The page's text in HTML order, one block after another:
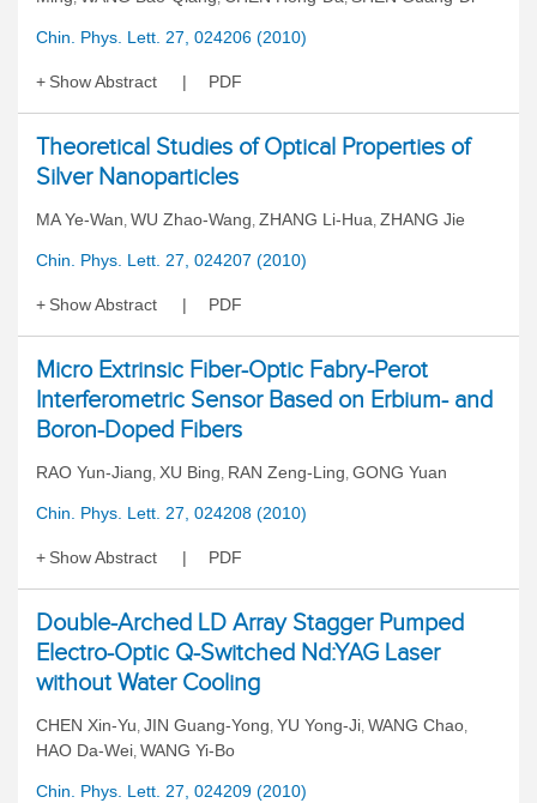
Chin. Phys. Lett. 27, 024206 (2010)
Show Abstract PDF
Theoretical Studies of Optical Properties of
Silver Nanoparticles
MA Ye-Wan, WU Zhao-Wang, ZHANG Li-Hua, ZHANG Jie
Chin. Phys. Lett. 27, 024207 (2010)
Show Abstract PDF
Micro Extrinsic Fiber-Optic Fabry-Perot
Interferometric Sensor Based on Erbium- and
Boron-Doped Fibers
RAO Yun-Jiang, XU Bing, RAN Zeng-Ling, GONG Yuan
Chin. Phys. Lett. 27, 024208 (2010)
Show Abstract PDF
Double-Arched LD Array Stagger Pumped
Electro-Optic Q-Switched Nd:YAG Laser
without Water Cooling
CHEN Xin-Yu, JIN Guang-Yong, YU Yong-Ji, WANG Chao,
HAO Da-Wei, WANG Yi-Bo
Chin. Phys. Lett. 27, 024209 (2010)